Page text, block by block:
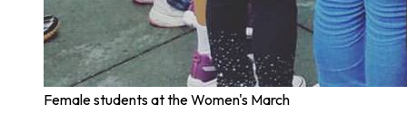
Female students at the Women's March